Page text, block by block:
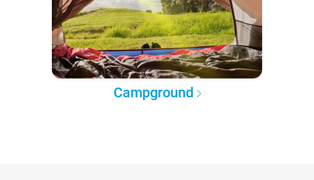
Campground